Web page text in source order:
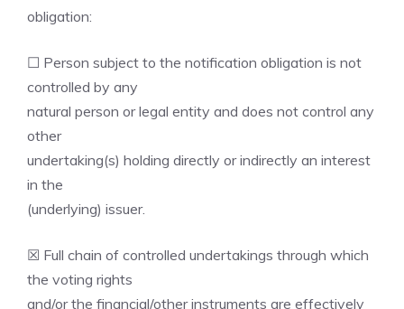
obligation:
☐ Person subject to the notification obligation is not
controlled by any
natural person or legal entity and does not control any
other
undertaking(s) holding directly or indirectly an interest
in the
(underlying) issuer.
☒ Full chain of controlled undertakings through which
the voting rights
and/or the financial/other instruments are effectively